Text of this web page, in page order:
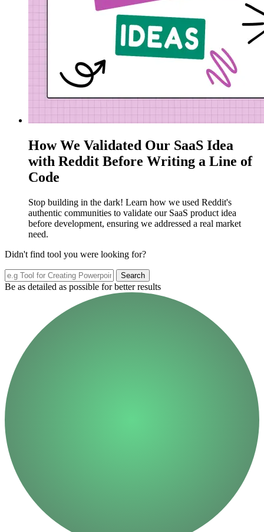
How We Validated Our SaaS Idea
with Reddit Before Writing a Line of
Code
Stop building in the dark! Learn how we used Reddit's
authentic communities to validate our SaaS product idea
before development, ensuring we addressed a real market
need.
Didn't find tool you were looking for?
Search
Be as detailed as possible for better results